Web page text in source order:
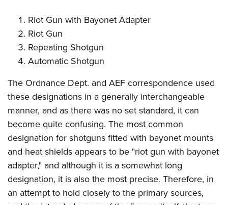
Riot Gun with Bayonet Adapter
Riot Gun
Repeating Shotgun
Automatic Shotgun
The Ordnance Dept. and AEF correspondence used
these designations in a generally interchangeable
manner, and as there was no set standard, it can
become quite confusing. The most common
designation for shotguns fitted with bayonet mounts
and heat shields appears to be "riot gun with bayonet
adapter," and although it is a somewhat long
designation, it is also the most precise. Therefore, in
an attempt to hold closely to the primary sources,